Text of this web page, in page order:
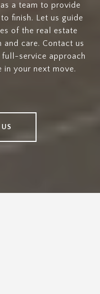
a team to provide
finish. Let us guide
of the real estate
care. Contact us
service approach
in your next move.